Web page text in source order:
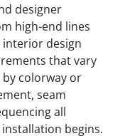
designer
high-end lines
interior design
that vary
colorway or
seam
all
begins.